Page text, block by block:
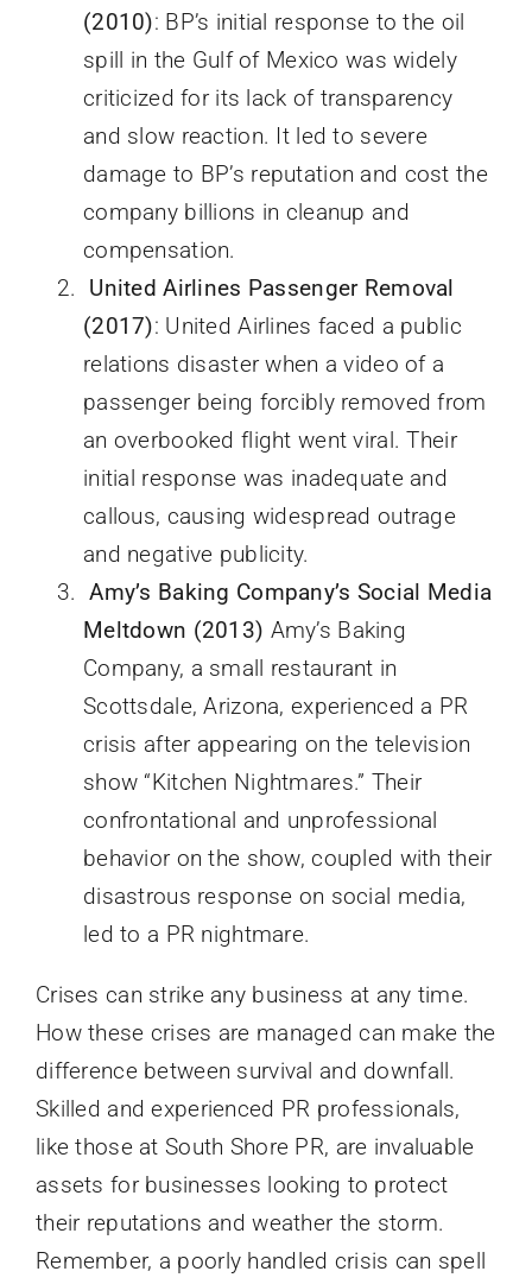
(2010): BP’s initial response to the oil
spill in the Gulf of Mexico was widely
criticized for its lack of transparency
and slow reaction. It led to severe
damage to BP’s reputation and cost the
company billions in cleanup and
compensation.
United Airlines Passenger Removal
(2017): United Airlines faced a public
relations disaster when a video of a
passenger being forcibly removed from
an overbooked flight went viral. Their
initial response was inadequate and
callous, causing widespread outrage
and negative publicity.
Amy’s Baking Company’s Social Media
Meltdown (2013) Amy’s Baking
Company, a small restaurant in
Scottsdale, Arizona, experienced a PR
crisis after appearing on the television
show “Kitchen Nightmares.” Their
confrontational and unprofessional
behavior on the show, coupled with their
disastrous response on social media,
led to a PR nightmare.
Crises can strike any business at any time.
How these crises are managed can make the
difference between survival and downfall.
Skilled and experienced PR professionals,
like those at South Shore PR, are invaluable
assets for businesses looking to protect
their reputations and weather the storm.
Remember, a poorly handled crisis can spell